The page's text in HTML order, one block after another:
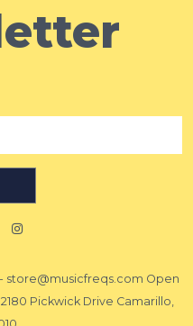
store@musicfreqs.com Open
Pickwick Drive Camarillo,